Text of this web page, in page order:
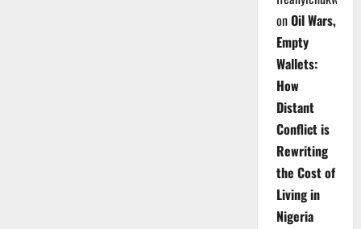
onOil Wars,
Empty
Wallets:
How
Distant
Conflict is
Rewriting
the Cost of
Living in
Nigeria